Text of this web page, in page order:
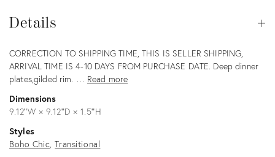
Details
Description
CORRECTION TO SHIPPING TIME, THIS IS SELLER SHIPPING,
ARRIVAL TIME IS 4-10 DAYS FROM PURCHASE DATE. Deep dinner
plates,gilded rim. … Read more
Dimensions
9.12ʺW × 9.12ʺD × 1.5ʺH
Styles
Boho Chic Transitional